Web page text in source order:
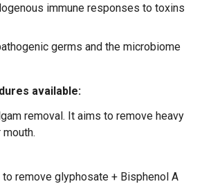
immune responses to toxins
germs and the microbiome
available:
removal. It aims to remove heavy
remove glyphosate + Bisphenol A